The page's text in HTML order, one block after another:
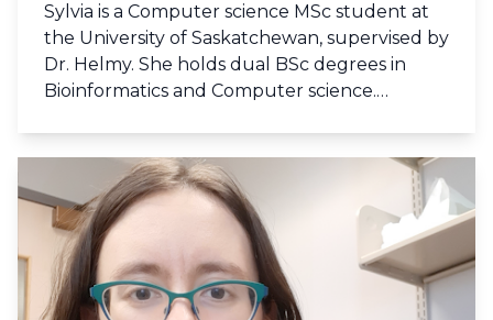
Sylvia is a Computer science MSc student at
the University of Saskatchewan, supervised by
Dr. Helmy. She holds dual BSc degrees in
Bioinformatics and Computer science.